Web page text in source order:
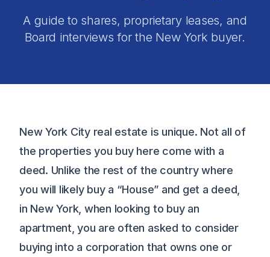
A guide to shares, proprietary leases, and
Board interviews for the New York buyer.
New York City real estate is unique. Not all of
the properties you buy here come with a
deed. Unlike the rest of the country where
you will likely buy a “House” and get a deed,
in New York, when looking to buy an
apartment, you are often asked to consider
buying into a corporation that owns one or